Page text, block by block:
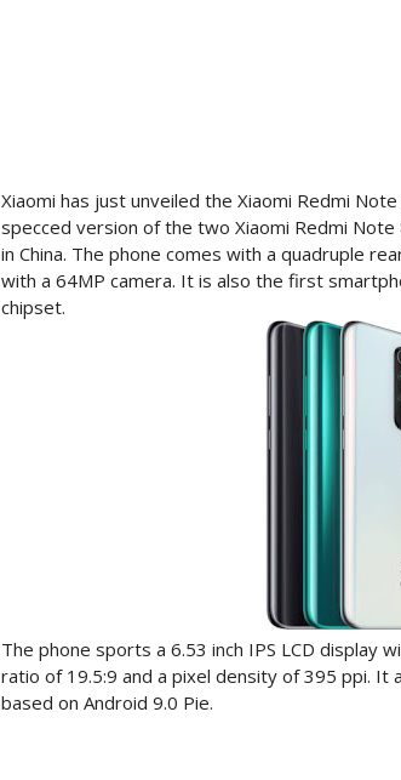
Xiaomi has just unveiled the Xiaomi Redmi
specced version of the two Xiaomi Redmi
in China. The phone comes with a quadruple
with a 64MP camera. It is also the first
chipset.
The phone sports a 6.53 inch IPS LCD display
ratio of 19.5:9 and a pixel density of 395 ppi. It
based on Android 9.0 Pie.